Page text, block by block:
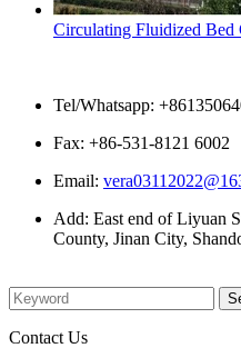
Circulating Fluidized Bed
Tel/Whatsapp:
Fax: +86-531-8121 6002
Email:
Add: East end of Liyuan
County, Jinan City,
Contact Us